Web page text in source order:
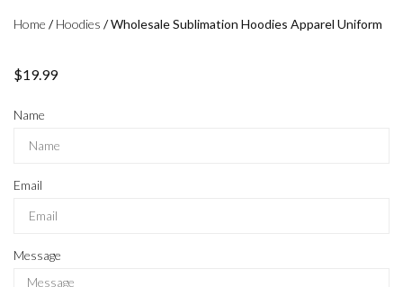
Home /Hoodies / Wholesale Sublimation Hoodies Apparel Uniform
$19.99
Name
Email
Message